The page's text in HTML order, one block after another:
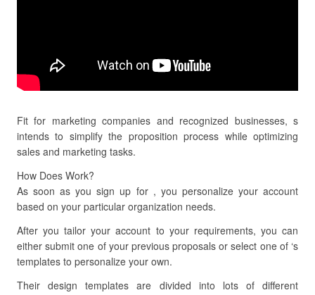
Fit for marketing companies and recognized businesses, s
intends to simplify the proposition process while optimizing
sales and marketing tasks.
How Does Work?
As soon as you sign up for , you personalize your account
based on your particular organization needs.
After you tailor your account to your requirements, you can
either submit one of your previous proposals or select one of ‘s
templates to personalize your own.
Their design templates are divided into lots of different